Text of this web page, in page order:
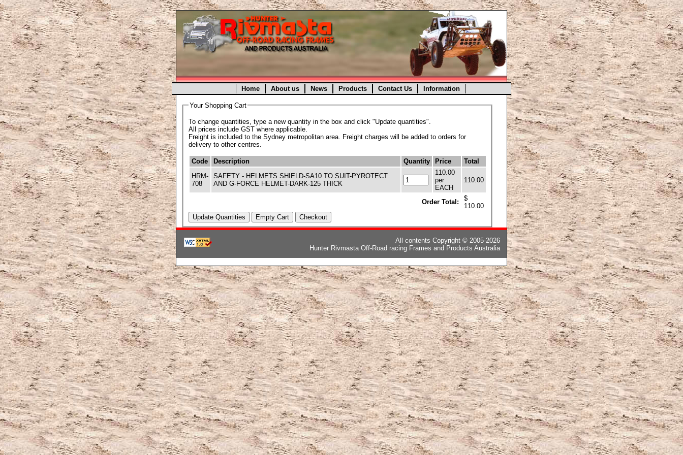
Home About us News Products Contact Us Information
Your Shopping Cart
To change quantities, type a new quantity in the box and click "Update quantities".
All prices include GST where applicable.
Freight is included to the Sydney metropolitan area. Freight charges will be added to orders for
delivery to other centres.
Code Description Quantity Price
Total
HRM-
708
SAFETY - HELMETS SHIELD-SA10 TO SUIT-PYROTECT
AND G-FORCE HELMET-DARK-125 THICK
110.00
per
EACH
110.00
Order Total:
$
110.00
All contents Copyright © 2005-2026
Hunter Rivmasta Off-Road racing Frames and Products Australia
韓国ブランドコピー,ブランド激安,激安ブランド,ブランドコピー代引き国内発送,スーパーコピー後払い国内発送,モンクレールコピー,カナダグースコピー